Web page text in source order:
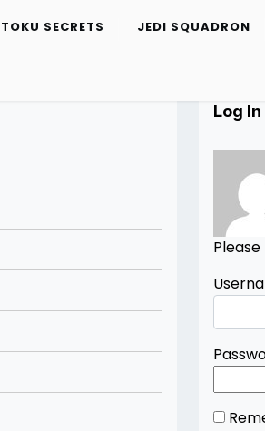
TOKU SECRETS JEDI SQUADRON
Log In